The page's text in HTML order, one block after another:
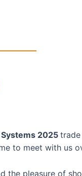
2025
to meet with us
the pleasure of